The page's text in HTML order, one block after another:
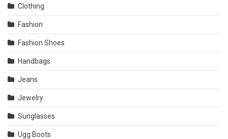
Clothing
Fashion
Fashion Shoes
Handbags
Jeans
Jewelry
Sunglasses
Ugg Boots